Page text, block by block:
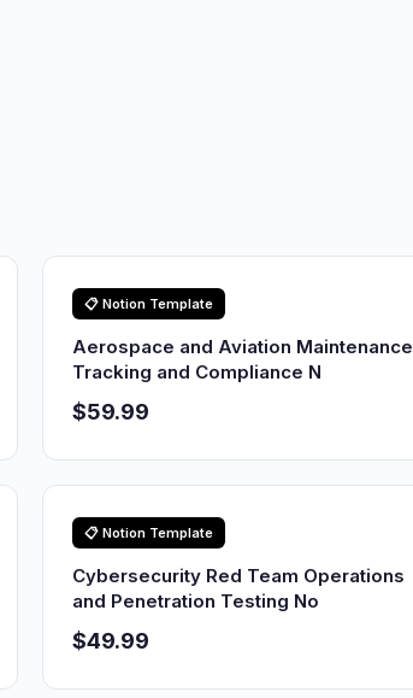
📋 Notion Template
Aerospace and Aviation Maintenance
Tracking and Compliance N
$59.99
📋 Notion Template
Cybersecurity Red Team Operations
and Penetration Testing No
$49.99